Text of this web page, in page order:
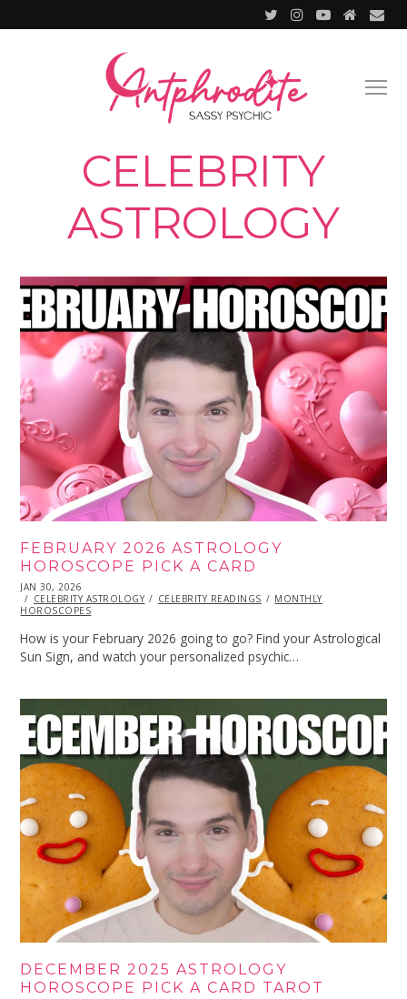
CELEBRITY
ASTROLOGY
FEBRUARY 2026 ASTROLOGY
HOROSCOPE PICK A CARD
POSTED
ON
JAN 30, 2026
30,
2026
CELEBRITY ASTROLOGY CELEBRITY READINGS
MONTHLY
HOROSCOPES
How is your February 2026 going to go? Find your Astrological
Sun Sign, and watch your personalized psychic…
DECEMBER 2025 ASTROLOGY
HOROSCOPE PICK A CARD TAROT